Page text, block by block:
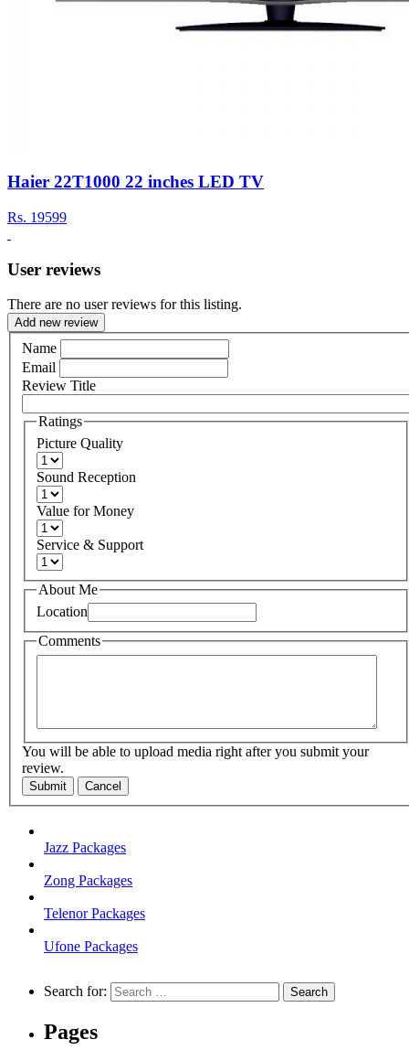
Haier 22T1000 22 inches LED TV
Rs. 19599
User reviews
There are no user reviews for this listing.
Add new review
Name
Email
Review Title
Ratings
Picture Quality
Sound Reception
Value for Money
Service & Support
About Me
Location
Comments
You will be able to upload media right after you submit your
review.
Submit Cancel
Jazz Packages
Zong Packages
Telenor Packages
Ufone Packages
Search for:
Pages